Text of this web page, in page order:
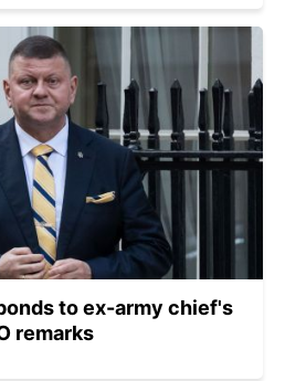
to ex-army chief's
remarks